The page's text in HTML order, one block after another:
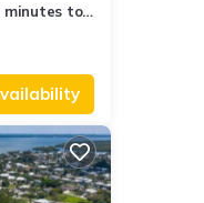
minutes to
hoist